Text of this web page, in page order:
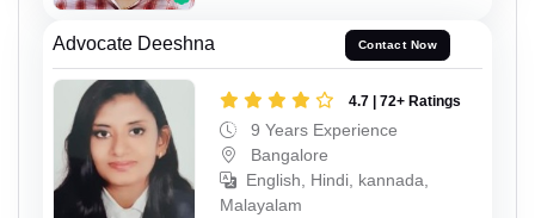
Advocate Deeshna Contact Now
4.7 | 72+ Ratings
9 Years Experience
Bangalore
English, Hindi, kannada,
Malayalam